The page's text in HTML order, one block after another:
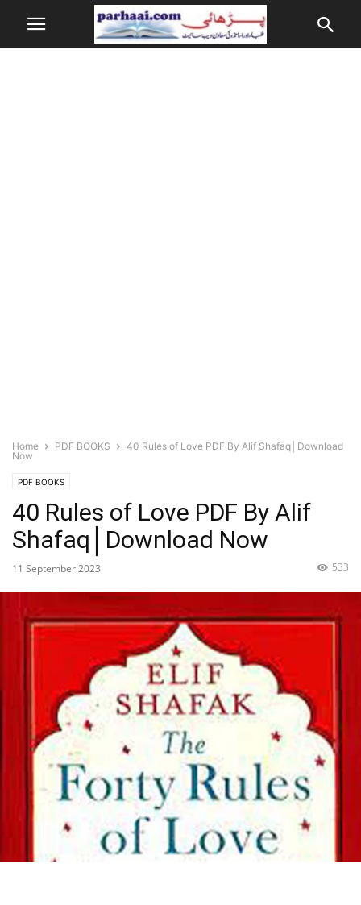
Home PDF BOOKS
40 Rules of Love PDF By Alif Shafaq│Download
Now
PDF BOOKS
40 Rules of Love PDF By Alif
Shafaq│Download Now
11 September 2023 533